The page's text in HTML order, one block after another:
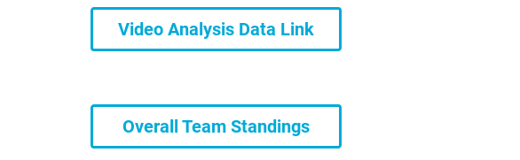
Video Analysis Data Link
Overall Team Standings